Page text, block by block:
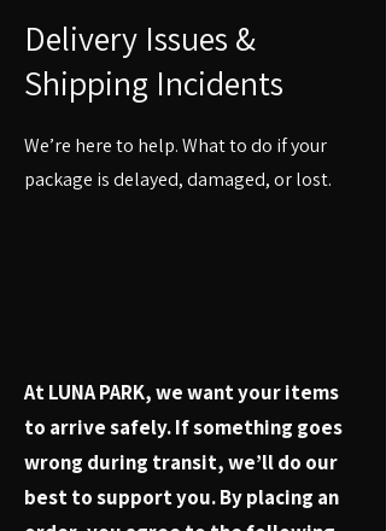
Delivery Issues &
Shipping Incidents
We’re here to help. What to do if your
package is delayed, damaged, or lost.
At LUNA PARK, we want your items
to arrive safely. If something goes
wrong during transit, we’ll do our
best to support you. By placing an